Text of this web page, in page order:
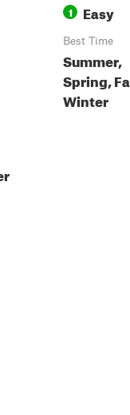
1 Easy
Best Time
Summer,
Spring,
Winter